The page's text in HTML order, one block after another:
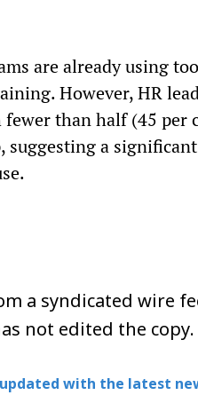
are already using
However, HR
than half (45 per
a
a syndicated wire
not edited the copy.
with the latest